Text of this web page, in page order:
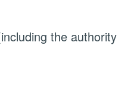
the authority